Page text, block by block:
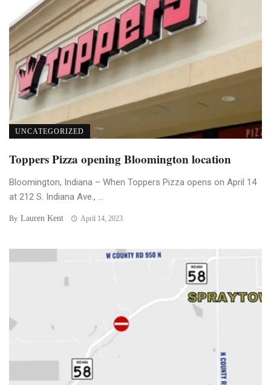
UNCATEGORIZED
Toppers Pizza opening Bloomington location
Bloomington, Indiana – When Toppers Pizza opens on April 14
at 212 S. Indiana Ave., ...
By Lauren Kent April 14, 2023